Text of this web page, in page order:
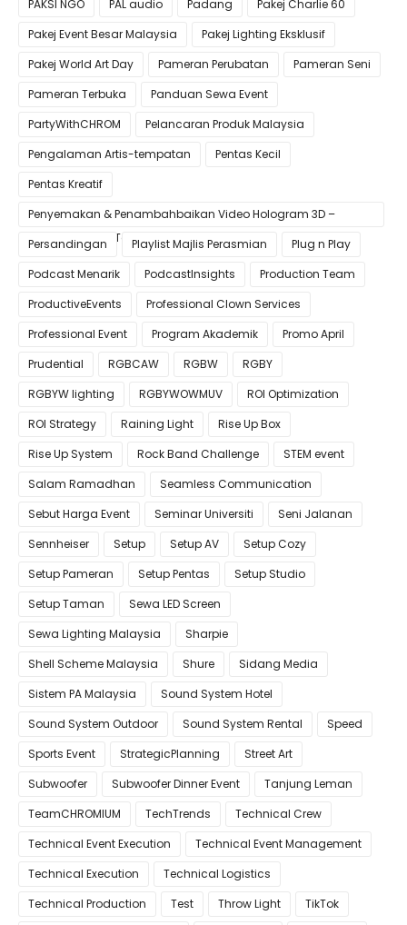
PAKSI NGO PAL audio Padang
Pakej Charlie 60
Pakej Event Besar Malaysia
Pakej Lighting Eksklusif
Pakej World Art Day
Pameran Perubatan
Pameran Seni
Pameran Terbuka
Panduan Sewa Event
PartyWithCHROM
Pelancaran Produk Malaysia
Pengalaman Artis-tempatan
Pentas Kecil
Pentas Kreatif
Penyemakan & Penambahbaikan Video Hologram 3D –
Pastikan Kualiti Terbaik untuk Gimik Anda!
Persandingan Playlist Majlis Perasmian
Plug n Play
Podcast Menarik
PodcastInsights
Production Team
ProductiveEvents
Professional Clown Services
Professional Event
Program Akademik
Promo April
Prudential
RGBCAW RGBW
RGBY
RGBYW lighting
RGBYWOWMUV
ROI Optimization
ROI Strategy
Raining Light
Rise Up Box
Rise Up System
Rock Band Challenge
STEM event
Salam Ramadhan
Seamless Communication
Sebut Harga Event
Seminar Universiti
Seni Jalanan
Sennheiser
Setup Setup AV
Setup Cozy
Setup Pameran
Setup Pentas
Setup Studio
Setup Taman
Sewa LED Screen
Sewa Lighting Malaysia
Sharpie
Shell Scheme Malaysia
Shure
Sidang Media
Sistem PA Malaysia
Sound System Hotel
Sound System Outdoor
Sound System Rental
Speed
Sports Event
StrategicPlanning
Street Art
Subwoofer
Subwoofer Dinner Event
Tanjung Leman
TeamCHROMIUM
TechTrends
Technical Crew
Technical Event Execution
Technical Event Management
Technical Execution
Technical Logistics
Technical Production
Test Throw Light
TikTok